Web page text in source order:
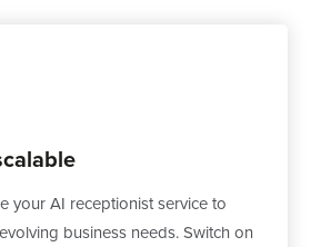
your AI receptionist service to
business needs. Switch on